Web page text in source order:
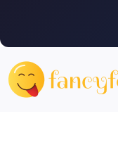
content